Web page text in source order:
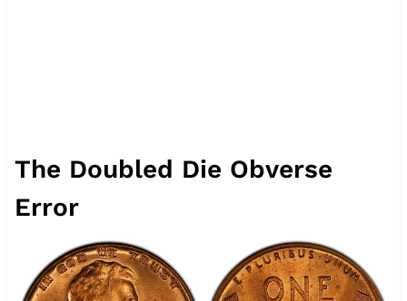
The Doubled Die Obverse
Error